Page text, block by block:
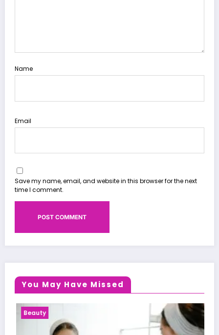
Name
Email
Save my name, email, and website in this browser for the next
time I comment.
You May Have Missed